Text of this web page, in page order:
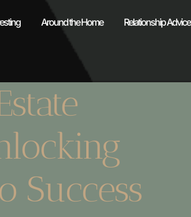
Around the Home Relationship Advice
Success